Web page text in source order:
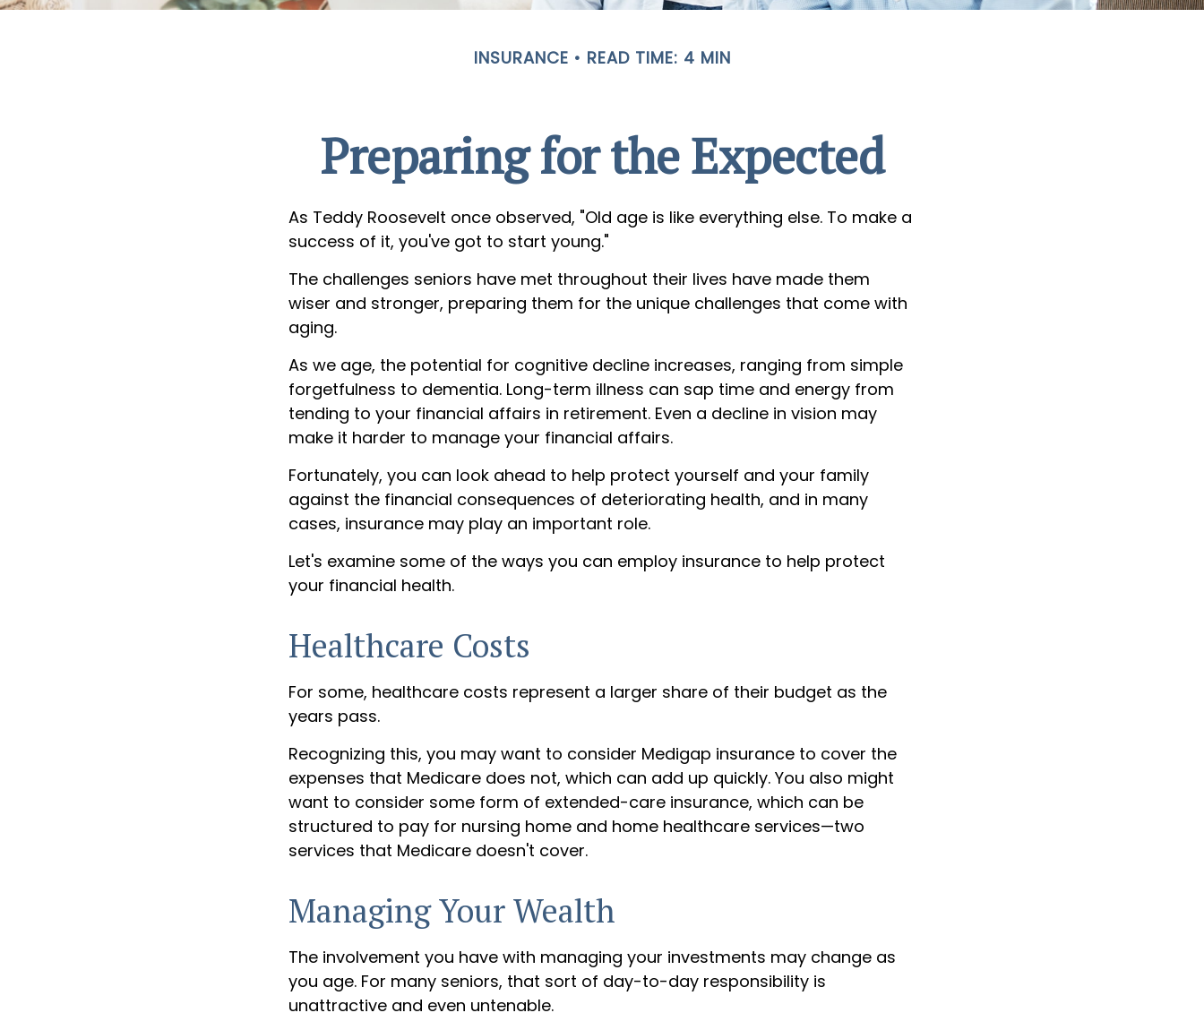
INSURANCE READ TIME: 4 MIN
Preparing for the Expected
As Teddy Roosevelt once observed, "Old age is like everything else. To make a
success of it, you've got to start young."
The challenges seniors have met throughout their lives have made them
wiser and stronger, preparing them for the unique challenges that come with
aging.
As we age, the potential for cognitive decline increases, ranging from simple
forgetfulness to dementia. Long-term illness can sap time and energy from
tending to your financial affairs in retirement. Even a decline in vision may
make it harder to manage your financial affairs.
Fortunately, you can look ahead to help protect yourself and your family
against the financial consequences of deteriorating health, and in many
cases, insurance may play an important role.
Let's examine some of the ways you can employ insurance to help protect
your financial health.
Healthcare Costs
For some, healthcare costs represent a larger share of their budget as the
years pass.
Recognizing this, you may want to consider Medigap insurance to cover the
expenses that Medicare does not, which can add up quickly. You also might
want to consider some form of extended-care insurance, which can be
structured to pay for nursing home and home healthcare services—two
services that Medicare doesn't cover.
Managing Your Wealth
The involvement you have with managing your investments may change as
you age. For many seniors, that sort of day-to-day responsibility is
unattractive and even untenable.